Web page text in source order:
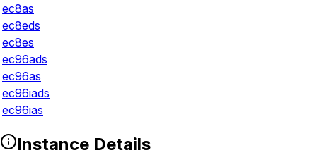
ec8as
ec8eds
ec8es
ec96ads
ec96as
ec96iads
ec96ias
Instance Details